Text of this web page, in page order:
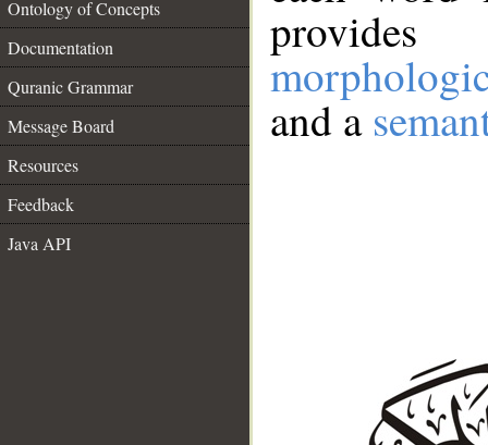
Ontology of Concepts
Documentation
Quranic Grammar
Message Board
Resources
Feedback
Java API
and a